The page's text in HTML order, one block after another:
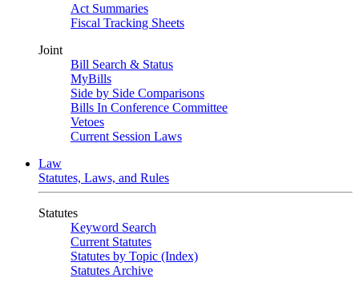
Act Summaries
Fiscal Tracking Sheets
Joint
Bill Search & Status
MyBills
Side by Side Comparisons
Bills In Conference Committee
Vetoes
Current Session Laws
Law
Statutes, Laws, and Rules
Statutes
Keyword Search
Current Statutes
Statutes by Topic (Index)
Statutes Archive